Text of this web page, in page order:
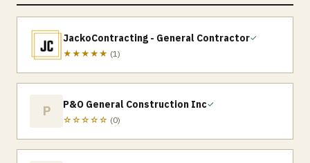
JackoContracting - General Contractor✓
★★★★★ (1 )
P P&O General Construction Inc✓
☆☆☆☆☆ (0)